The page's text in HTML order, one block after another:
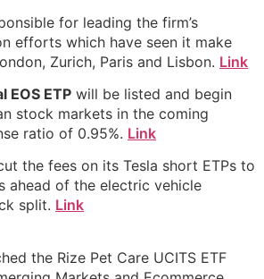
for leading the firm’s
efforts which have seen it make
Zurich, Paris and Lisbon. Link
EOS ETP will be listed and begin
stock markets in the coming
ratio of 0.95%. Link
the fees on its Tesla short ETPs to
ahead of the electric vehicle
split. Link
the Rize Pet Care UCITS ETF